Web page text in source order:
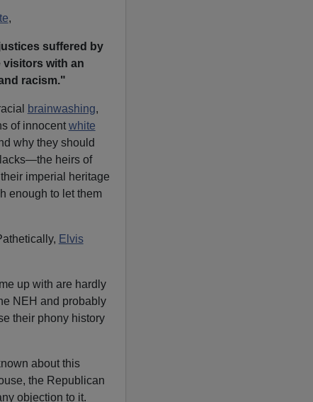
,
suffered by
visitors with an
racism."
brainwashing,
of innocent white
why they should
heirs of
imperial heritage
enough to let them
Elvis
up with are hardly
NEH and probably
their phony history
about this
the Republican
objection to it.